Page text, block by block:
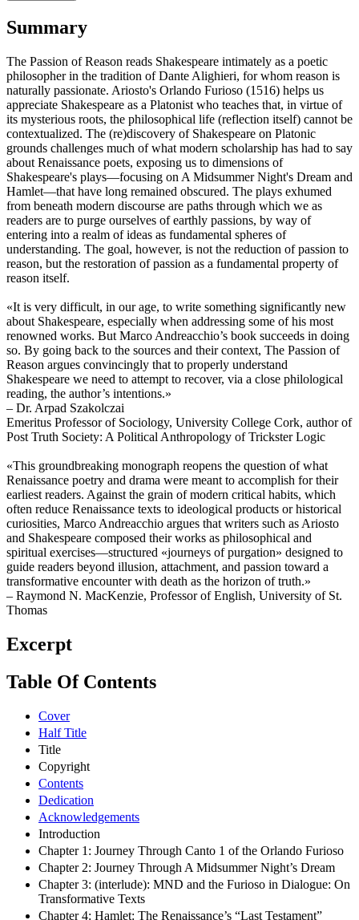
Summary
The Passion of Reason reads Shakespeare intimately as a poetic
philosopher in the tradition of Dante Alighieri, for whom reason is
naturally passionate. Ariosto's Orlando Furioso (1516) helps us
appreciate Shakespeare as a Platonist who teaches that, in virtue of
its mysterious roots, the philosophical life (reflection itself) cannot be
contextualized. The (re)discovery of Shakespeare on Platonic
grounds challenges much of what modern scholarship has had to say
about Renaissance poets, exposing us to dimensions of
Shakespeare's plays—focusing on A Midsummer Night's Dream and
Hamlet—that have long remained obscured. The plays exhumed
from beneath modern discourse are paths through which we as
readers are to purge ourselves of earthly passions, by way of
entering into a realm of ideas as fundamental spheres of
understanding. The goal, however, is not the reduction of passion to
reason, but the restoration of passion as a fundamental property of
reason itself.
«It is very difficult, in our age, to write something significantly new
about Shakespeare, especially when addressing some of his most
renowned works. But Marco Andreacchio’s book succeeds in doing
so. By going back to the sources and their context, The Passion of
Reason argues convincingly that to properly understand
Shakespeare we need to attempt to recover, via a close philological
reading, the author’s intentions.»
– Dr. Arpad Szakolczai
Emeritus Professor of Sociology, University College Cork, author of
Post Truth Society: A Political Anthropology of Trickster Logic
«This groundbreaking monograph reopens the question of what
Renaissance poetry and drama were meant to accomplish for their
earliest readers. Against the grain of modern critical habits, which
often reduce Renaissance texts to ideological products or historical
curiosities, Marco Andreacchio argues that writers such as Ariosto
and Shakespeare composed their works as philosophical and
spiritual exercises—structured «journeys of purgation» designed to
guide readers beyond illusion, attachment, and passion toward a
transformative encounter with death as the horizon of truth.»
– Raymond N. MacKenzie, Professor of English, University of St.
Thomas
Excerpt
Table Of Contents
Cover
Half Title
Title
Copyright
Contents
Dedication
Acknowledgements
Introduction
Chapter 1: Journey Through Canto 1 of the Orlando Furioso
Chapter 2: Journey Through A Midsummer Night’s Dream
Chapter 3: (interlude): MND and the Furioso in Dialogue: On
Transformative Texts
Chapter 4: Hamlet: The Renaissance’s “Last Testament”